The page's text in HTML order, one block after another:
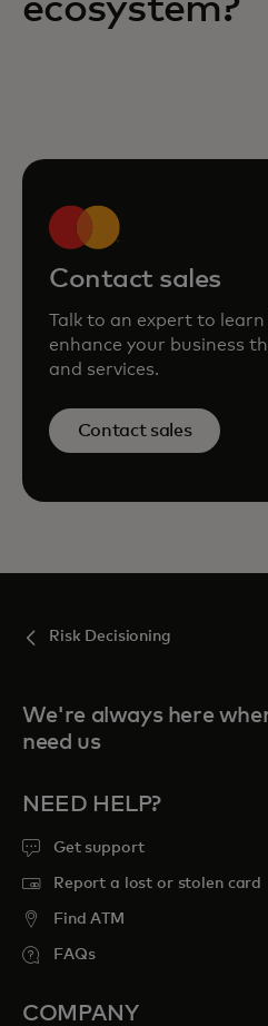
ecosystem?
Contact sales
Talk to an expert to
enhance your business
and services.
Contact sales
Risk Decisioning
We're always here
need us
NEED HELP?
Get support
Report a lost or stolen card
Find ATM
FAQs
COMPANY